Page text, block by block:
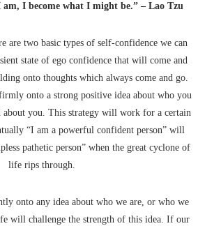
I become what I might be.” – Lao Tzu
are two basic types of self-confidence we can
state of ego confidence that will come and
onto thoughts which always come and go.
onto a strong positive idea about who you
about you. This strategy will work for a certain
“I am a powerful confident person” will
pathetic person” when the great cyclone of
life rips through.
onto any idea about who we are, or who we
will challenge the strength of this idea. If our